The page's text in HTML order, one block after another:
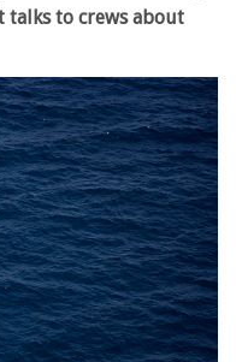
talks to crews about